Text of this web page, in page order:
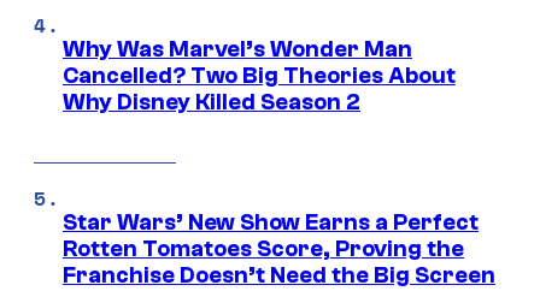
Why Was Marvel’s Wonder Man
Cancelled? Two Big Theories About
Why Disney Killed Season 2
Star Wars’ New Show Earns a Perfect
Rotten Tomatoes Score, Proving the
Franchise Doesn’t Need the Big Screen